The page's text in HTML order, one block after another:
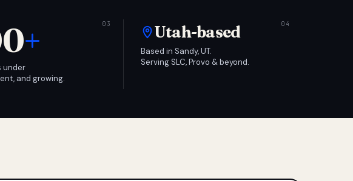
+
under
and growing.
Utah-based
Based in Sandy, UT.
Serving SLC, Provo & beyond.